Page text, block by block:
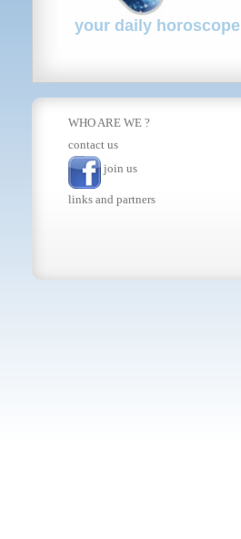
your daily horoscope
WHO ARE WE ?
contact us
join us
links and partners